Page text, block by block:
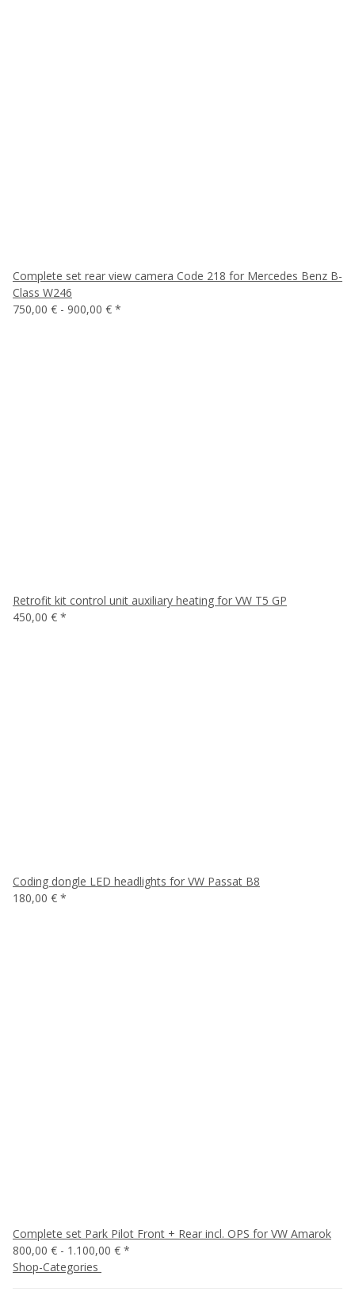
Complete set rear view camera Code 218 for Mercedes Benz B-
Class W246
750,00 € - 900,00 € *
Retrofit kit control unit auxiliary heating for VW T5 GP
450,00 € *
Coding dongle LED headlights for VW Passat B8
180,00 € *
Complete set Park Pilot Front + Rear incl. OPS for VW Amarok
800,00 € - 1.100,00 € *
Shop-Categories